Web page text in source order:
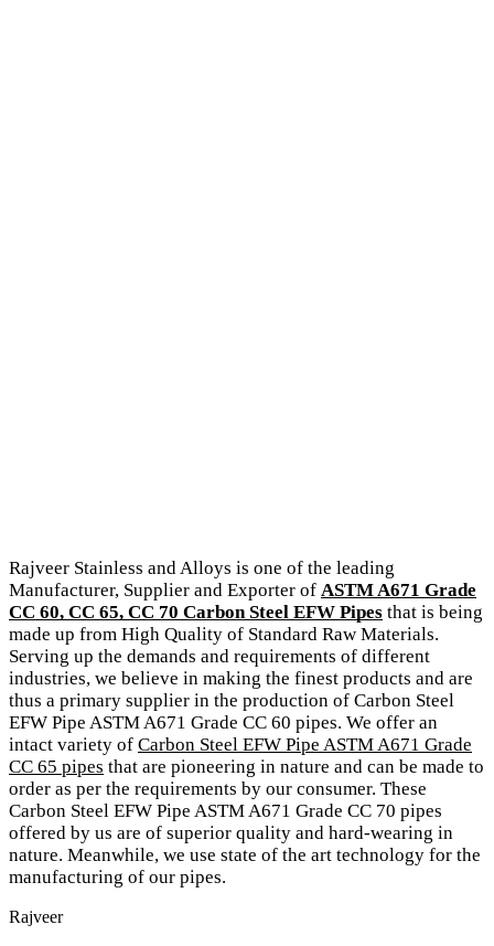
Rajveer Stainless and Alloys is one of the leading
Manufacturer, Supplier and Exporter of ASTM A671 Grade
CC 60, CC 65, CC 70 Carbon Steel EFW Pipes that is being
made up from High Quality of Standard Raw Materials.
Serving up the demands and requirements of different
industries, we believe in making the finest products and are
thus a primary supplier in the production of Carbon Steel
EFW Pipe ASTM A671 Grade CC 60 pipes. We offer an
intact variety of Carbon Steel EFW Pipe ASTM A671 Grade
CC 65 pipes that are pioneering in nature and can be made to
order as per the requirements by our consumer. These
Carbon Steel EFW Pipe ASTM A671 Grade CC 70 pipes
offered by us are of superior quality and hard-wearing in
nature. Meanwhile, we use state of the art technology for the
manufacturing of our pipes.
Rajveer